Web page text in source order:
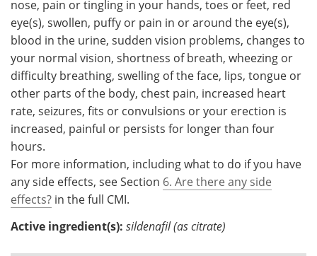
nose, pain or tingling in your hands, toes or feet, red
eye(s), swollen, puffy or pain in or around the eye(s),
blood in the urine, sudden vision problems, changes to
your normal vision, shortness of breath, wheezing or
difficulty breathing, swelling of the face, lips, tongue or
other parts of the body, chest pain, increased heart
rate, seizures, fits or convulsions or your erection is
increased, painful or persists for longer than four
hours.
For more information, including what to do if you have
any side effects, see Section 6. Are there any side
effects? in the full CMI.
Active ingredient(s): sildenafil (as citrate)